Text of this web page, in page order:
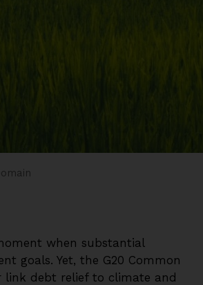
when substantial
goals. Yet, the G20 Common
link debt relief to climate and